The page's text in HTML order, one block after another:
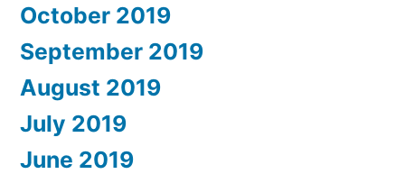
October 2019
September 2019
August 2019
July 2019
June 2019